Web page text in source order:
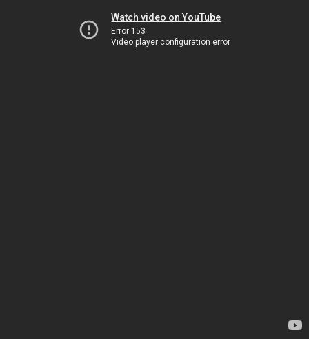
Watch video on YouTube
Error 153
Video player configuration error